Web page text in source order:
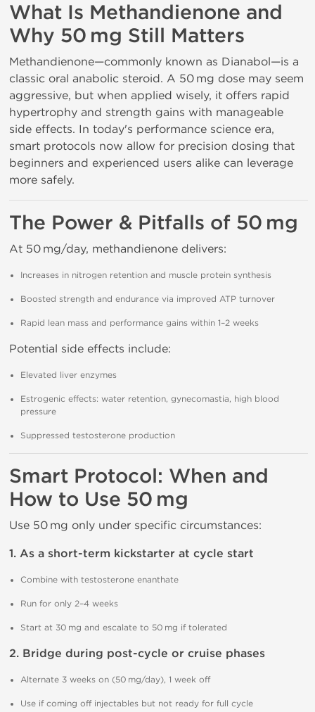
What Is Methandienone and
Why 50 mg Still Matters
Methandienone—commonly known as Dianabol—is a
classic oral anabolic steroid. A 50 mg dose may seem
aggressive, but when applied wisely, it offers rapid
hypertrophy and strength gains with manageable
side effects. In today's performance science era,
smart protocols now allow for precision dosing that
beginners and experienced users alike can leverage
more safely.
The Power & Pitfalls of 50 mg
At 50 mg/day, methandienone delivers:
Increases in nitrogen retention and muscle protein synthesis
Boosted strength and endurance via improved ATP turnover
Rapid lean mass and performance gains within 1–2 weeks
Potential side effects include:
Elevated liver enzymes
Estrogenic effects: water retention, gynecomastia, high blood
pressure
Suppressed testosterone production
Smart Protocol: When and
How to Use 50 mg
Use 50 mg only under specific circumstances:
1. As a short-term kickstarter at cycle start
Combine with testosterone enanthate
Run for only 2–4 weeks
Start at 30 mg and escalate to 50 mg if tolerated
2. Bridge during post-cycle or cruise phases
Alternate 3 weeks on (50 mg/day), 1 week off
Use if coming off injectables but not ready for full cycle